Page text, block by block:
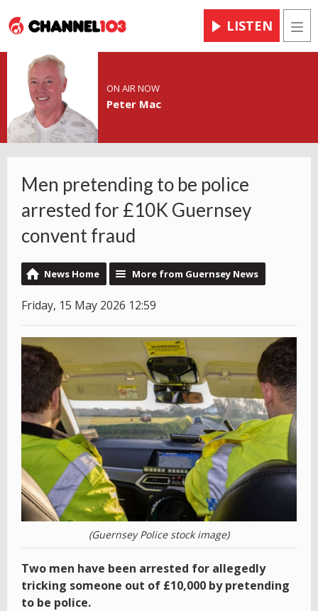
LISTEN
ON AIR NOW
Peter Mac
Men pretending to be police
arrested for £10K Guernsey
convent fraud
News Home More from Guernsey News
Friday, 15 May 2026 12:59
(Guernsey Police stock image)
Two men have been arrested for allegedly
tricking someone out of £10,000 by pretending
to be police.